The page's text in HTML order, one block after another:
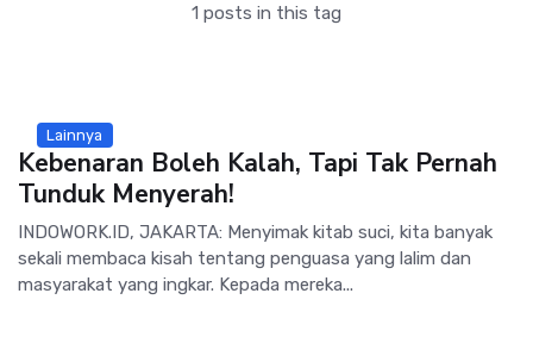
1 posts in this tag
Lainnya
Kebenaran Boleh Kalah, Tapi Tak Pernah
Tunduk Menyerah!
INDOWORK.ID, JAKARTA: Menyimak kitab suci, kita banyak
sekali membaca kisah tentang penguasa yang lalim dan
masyarakat yang ingkar. Kepada mereka...